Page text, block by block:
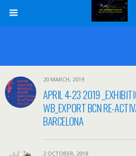
20 MARCH, 2019
APRIL 4-23 2019
WB_EXPORT BCN RE-
BARCELONA
2 OCTOBER, 2018